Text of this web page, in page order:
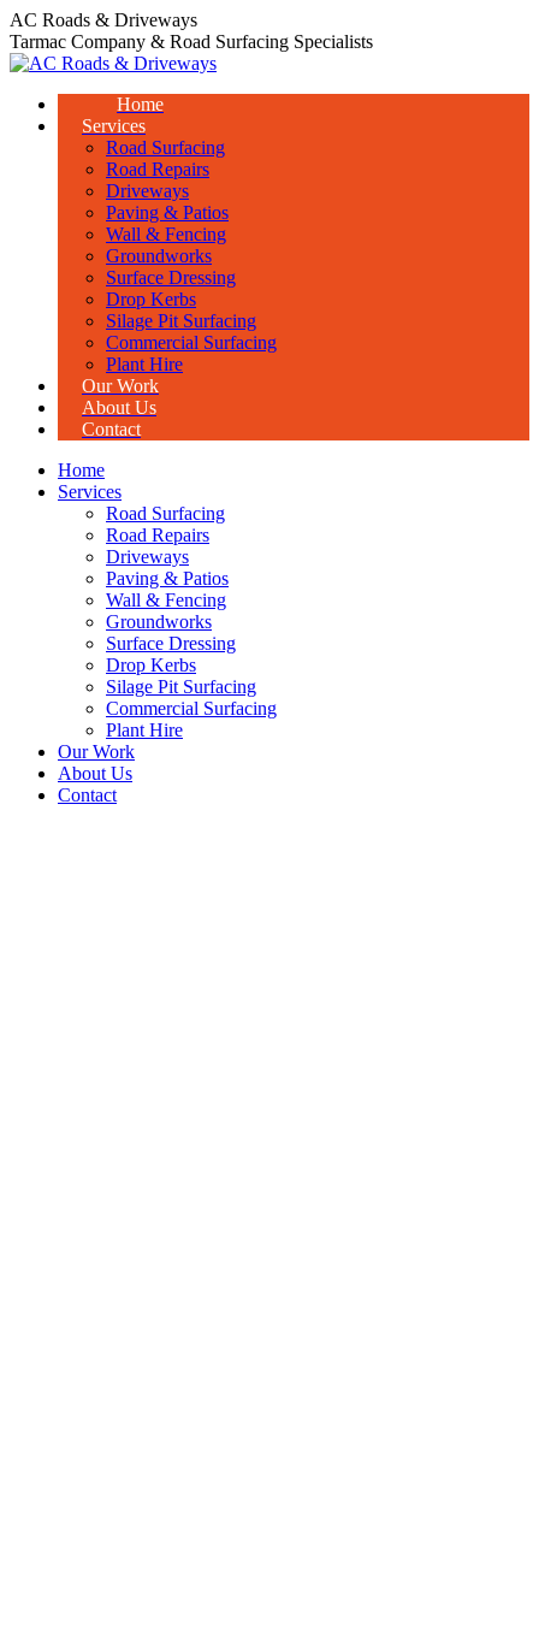
Skip
to
content
AC Roads & Driveways
Tarmac Company & Road Surfacing Specialists
Home
Services
Road Surfacing
Road Repairs
Driveways
Paving & Patios
Wall & Fencing
Groundworks
Surface Dressing
Drop Kerbs
Silage Pit Surfacing
Commercial Surfacing
Plant Hire
Our Work
About Us
Contact
Home
Services
Road Surfacing
Road Repairs
Driveways
Paving & Patios
Wall & Fencing
Groundworks
Surface Dressing
Drop Kerbs
Silage Pit Surfacing
Commercial Surfacing
Plant Hire
Our Work
About Us
Contact